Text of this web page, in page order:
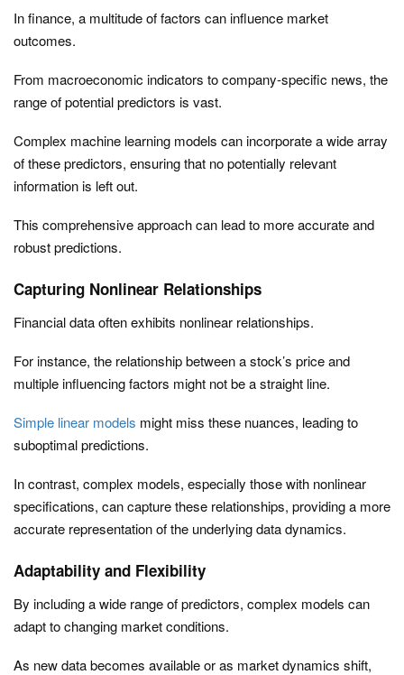
In finance, a multitude of factors can influence market
outcomes.
From macroeconomic indicators to company-specific news, the
range of potential predictors is vast.
Complex machine learning models can incorporate a wide array
of these predictors, ensuring that no potentially relevant
information is left out.
This comprehensive approach can lead to more accurate and
robust predictions.
Capturing Nonlinear Relationships
Financial data often exhibits nonlinear relationships.
For instance, the relationship between a stock’s price and
multiple influencing factors might not be a straight line.
Simple linear models might miss these nuances, leading to
suboptimal predictions.
In contrast, complex models, especially those with nonlinear
specifications, can capture these relationships, providing a more
accurate representation of the underlying data dynamics.
Adaptability and Flexibility
By including a wide range of predictors, complex models can
adapt to changing market conditions.
As new data becomes available or as market dynamics shift,